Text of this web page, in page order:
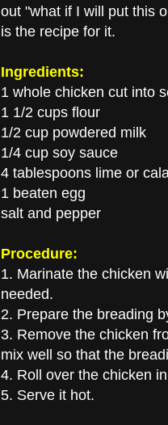
out "what if I will put this
is the recipe for it.
Ingredients:
1 whole chicken cut into
1 1/2 cups flour
1/2 cup powdered milk
1/4 cup soy sauce
4 tablespoons lime or
1 beaten egg
salt and pepper
Procedure:
1. Marinate the chicken
needed.
2. Prepare the breading
3. Remove the chicken
mix well so that the
4. Roll over the chicken
5. Serve it hot.